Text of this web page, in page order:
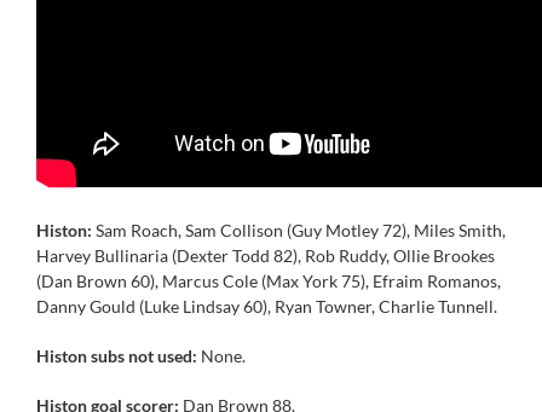
Histon: Sam Roach, Sam Collison (Guy Motley 72), Miles Smith,
Harvey Bullinaria (Dexter Todd 82), Rob Ruddy, Ollie Brookes
(Dan Brown 60), Marcus Cole (Max York 75), Efraim Romanos,
Danny Gould (Luke Lindsay 60), Ryan Towner, Charlie Tunnell.
Histon subs not used: None.
Histon goal scorer: Dan Brown 88.